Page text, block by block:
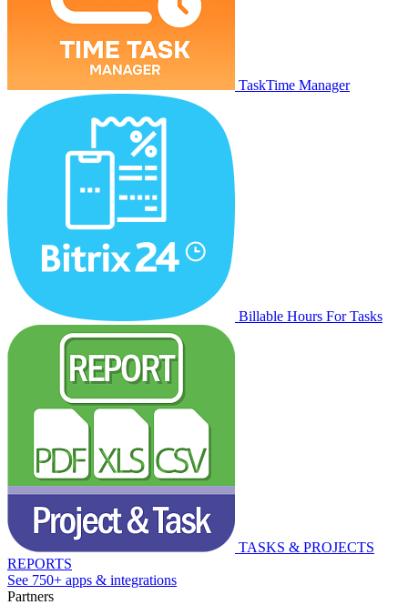
TaskTime Manager
Billable Hours For Tasks
TASKS & PROJECTS
REPORTS
See 750+ apps & integrations
Partners